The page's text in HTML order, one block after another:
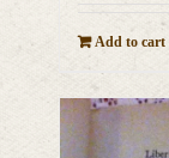
Add to cart